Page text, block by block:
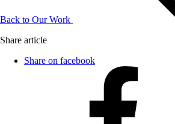
Back to Our Work
Share article
Share on facebook